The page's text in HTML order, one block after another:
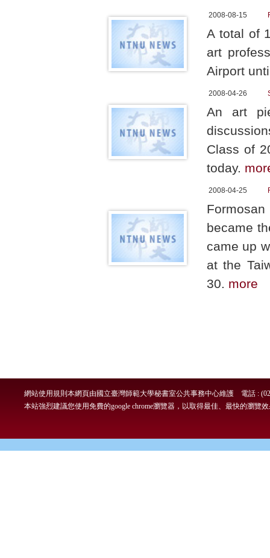
2008-08-15
A total of
art
Airport
2008-04-26
An art
Class of
today.
2008-04-25
became
came up
at the
30. more
本網頁由國立臺灣師範大學秘書室公共事務中心維護 電話 :
網站使用規則
本站強烈建議您使用免費的google chrome瀏覽器，以取得最佳、最快的瀏覽